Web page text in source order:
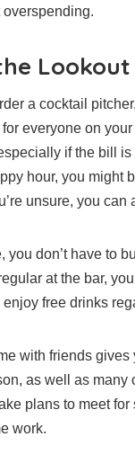
a cocktail
everyone on
if the bill
hour, you might
unsure, you
you don’t have to
at the bar,
free drinks
with friends
as well as
plans to meet
work.